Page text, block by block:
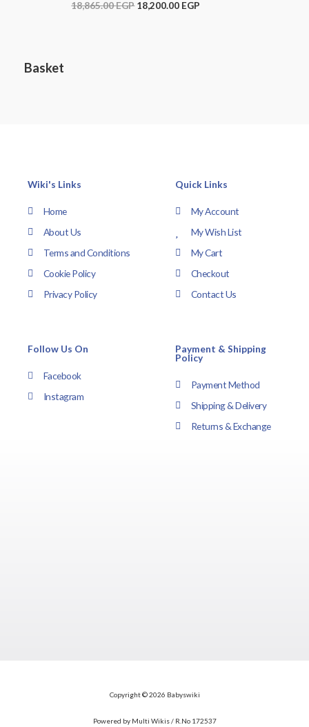
u
R
18,865.00EGP 18,200.00 EGP
Basket
Wiki's Links
Home
About Us
Terms and Conditions
Cookie Policy
Privacy Policy
Quick Links
My Account
My Wish List
My Cart
Checkout
Contact Us
Follow Us On
Facebook
Instagram
Payment & Shipping
Policy
Payment Method
Shipping & Delivery
Returns & Exchange
Copyright © 2026 Babyswiki
Powered by Multi Wikis / R.No 172537